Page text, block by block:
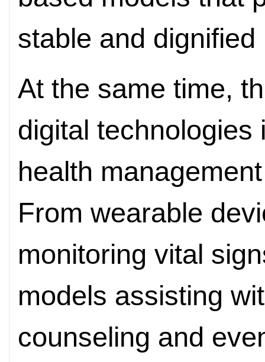
stable and dignified
At the same time,
digital
health
From wearable
monitoring vital
models assisting
counseling and